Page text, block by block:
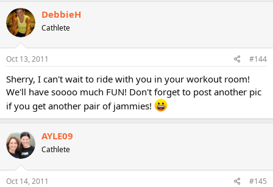
DebbieH
Cathlete
Oct 13, 2011 #144
Sherry, I can't wait to ride with you in your workout room!
We'll have soooo much FUN! Don't forget to post another pic
if you get another pair of jammies!
AYLE09
Cathlete
Oct 14, 2011 #145